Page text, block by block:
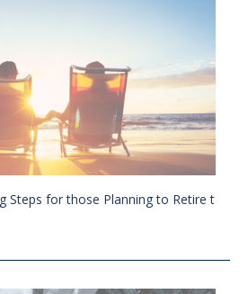
Steps for those Planning to Retire t